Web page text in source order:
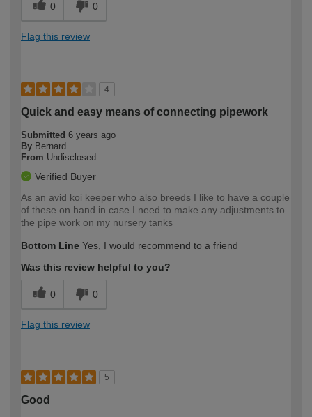
0 0
Flag this review
4
Quick and easy means of connecting pipework
Submitted 6 years ago
By Bernard
From Undisclosed
Verified Buyer
As an avid koi keeper who also breeds I like to have a couple
of these on hand in case I need to make any adjustments to
the pipe work on my nursery tanks
Bottom Line Yes, I would recommend to a friend
Was this review helpful to you?
0 0
Flag this review
5
Good